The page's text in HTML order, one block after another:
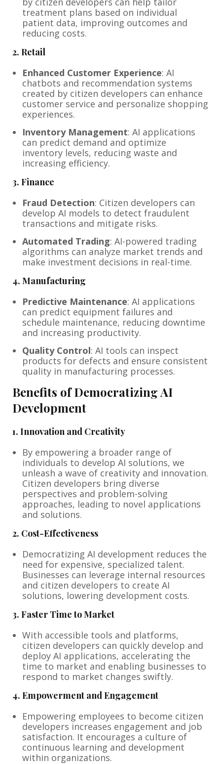
treatment plans based on individual
patient data, improving outcomes and
reducing costs.
2. Retail
Enhanced Customer Experience: AI
chatbots and recommendation systems
created by citizen developers can enhance
customer service and personalize shopping
experiences.
Inventory Management: AI applications
can predict demand and optimize
inventory levels, reducing waste and
increasing efficiency.
3. Finance
Fraud Detection: Citizen developers can
develop AI models to detect fraudulent
transactions and mitigate risks.
Automated Trading: AI-powered trading
algorithms can analyze market trends and
make investment decisions in real-time.
4. Manufacturing
Predictive Maintenance: AI applications
can predict equipment failures and
schedule maintenance, reducing downtime
and increasing productivity.
Quality Control: AI tools can inspect
products for defects and ensure consistent
quality in manufacturing processes.
Benefits of Democratizing AI
Development
1. Innovation and Creativity
By empowering a broader range of
individuals to develop AI solutions, we
unleash a wave of creativity and innovation.
Citizen developers bring diverse
perspectives and problem-solving
approaches, leading to novel applications
and solutions.
2. Cost-Effectiveness
Democratizing AI development reduces the
need for expensive, specialized talent.
Businesses can leverage internal resources
and citizen developers to create AI
solutions, lowering development costs.
3. Faster Time to Market
With accessible tools and platforms,
citizen developers can quickly develop and
deploy AI applications, accelerating the
time to market and enabling businesses to
respond to market changes swiftly.
4. Empowerment and Engagement
Empowering employees to become citizen
developers increases engagement and job
satisfaction. It encourages a culture of
continuous learning and development
within organizations.